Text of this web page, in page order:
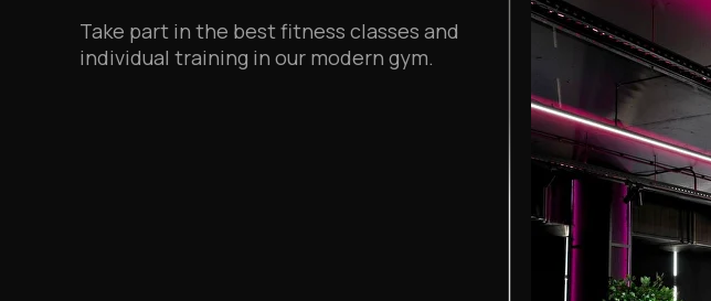
Take part in the best fitness classes and
individual training in our modern gym.